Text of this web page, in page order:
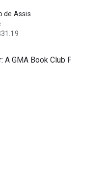
de Assis
A GMA Book Club Pick